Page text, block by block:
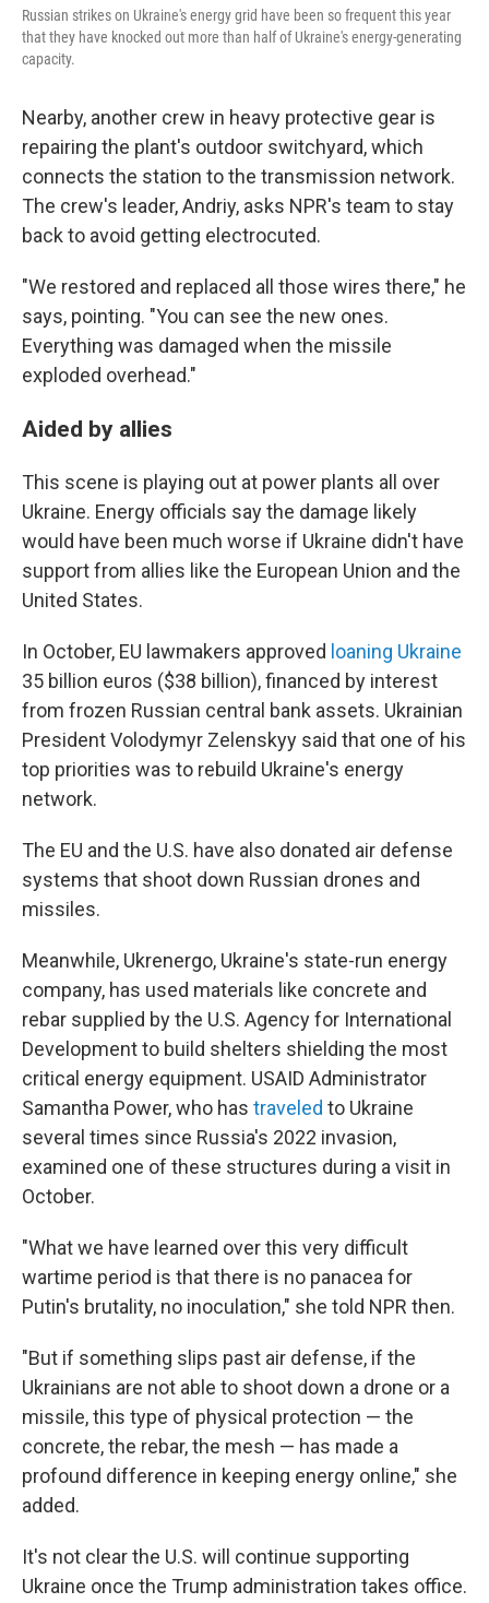
Russian strikes on Ukraine's energy grid have been so frequent this year
that they have knocked out more than half of Ukraine's energy-generating
capacity.
Nearby, another crew in heavy protective gear is
repairing the plant's outdoor switchyard, which
connects the station to the transmission network.
The crew's leader, Andriy, asks NPR's team to stay
back to avoid getting electrocuted.
"We restored and replaced all those wires there," he
says, pointing. "You can see the new ones.
Everything was damaged when the missile
exploded overhead."
Aided by allies
This scene is playing out at power plants all over
Ukraine. Energy officials say the damage likely
would have been much worse if Ukraine didn't have
support from allies like the European Union and the
United States.
In October, EU lawmakers approved loaning Ukraine
35 billion euros ($38 billion), financed by interest
from frozen Russian central bank assets. Ukrainian
President Volodymyr Zelenskyy said that one of his
top priorities was to rebuild Ukraine's energy
network.
The EU and the U.S. have also donated air defense
systems that shoot down Russian drones and
missiles.
Meanwhile, Ukrenergo, Ukraine's state-run energy
company, has used materials like concrete and
rebar supplied by the U.S. Agency for International
Development to build shelters shielding the most
critical energy equipment. USAID Administrator
Samantha Power, who has traveled to Ukraine
several times since Russia's 2022 invasion,
examined one of these structures during a visit in
October.
"What we have learned over this very difficult
wartime period is that there is no panacea for
Putin's brutality, no inoculation," she told NPR then.
"But if something slips past air defense, if the
Ukrainians are not able to shoot down a drone or a
missile, this type of physical protection — the
concrete, the rebar, the mesh — has made a
profound difference in keeping energy online," she
added.
It's not clear the U.S. will continue supporting
Ukraine once the Trump administration takes office.